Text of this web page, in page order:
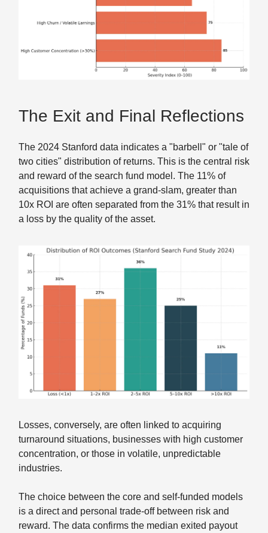
The Exit and Final Reflections
The 2024 Stanford data indicates a "barbell" or "tale of
two cities" distribution of returns. This is the central risk
and reward of the search fund model. The 11% of
acquisitions that achieve a grand-slam, greater than
10x ROI are often separated from the 31% that result in
a loss by the quality of the asset.
Losses, conversely, are often linked to acquiring
turnaround situations, businesses with high customer
concentration, or those in volatile, unpredictable
industries.
The choice between the core and self-funded models
is a direct and personal trade-off between risk and
reward. The data confirms the median exited payout